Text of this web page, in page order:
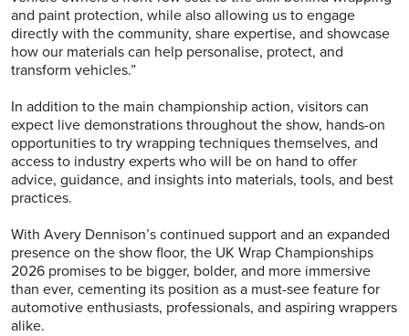
and paint protection, while also allowing us to engage
directly with the community, share expertise, and showcase
how our materials can help personalise, protect, and
transform vehicles.”
In addition to the main championship action, visitors can
expect live demonstrations throughout the show, hands-on
opportunities to try wrapping techniques themselves, and
access to industry experts who will be on hand to offer
advice, guidance, and insights into materials, tools, and best
practices.
With Avery Dennison’s continued support and an expanded
presence on the show floor, the UK Wrap Championships
2026 promises to be bigger, bolder, and more immersive
than ever, cementing its position as a must-see feature for
automotive enthusiasts, professionals, and aspiring wrappers
alike.